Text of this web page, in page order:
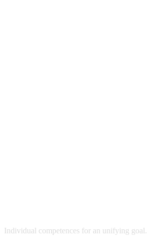
Individual competences for an unifying goal.